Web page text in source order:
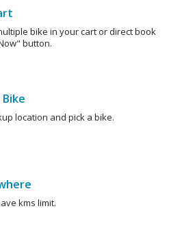
bike in your cart or direct book
button.
location and pick a bike.
kms limit.